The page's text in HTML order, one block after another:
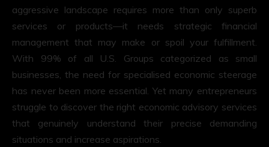
aggressive landscape requires more than only superb
services or products—it needs strategic financial
management that may make or spoil your fulfillment.
With 99% of all U.S. Groups categorized as small
businesses, the need for specialised economic steerage
has never been more essential. Yet many entrepreneurs
struggle to discover the right economic advisory services
that genuinely understand their precise demanding
situations and increase aspirations.